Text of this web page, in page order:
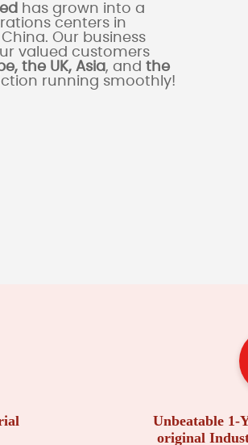
has grown into a
centers in
Our business
valued customers
the UK, Asia, and the
running smoothly!
Unbeatable 1-
original